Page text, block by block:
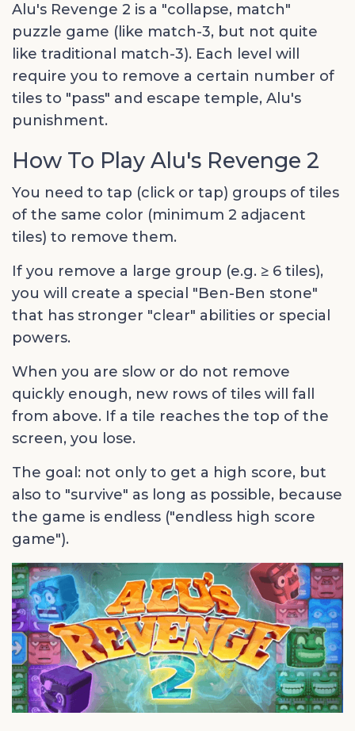
Alu's Revenge 2 is a "collapse, match"
puzzle game (like match-3, but not quite
like traditional match-3). Each level will
require you to remove a certain number of
tiles to "pass" and escape temple, Alu's
punishment.
How To Play Alu's Revenge 2
You need to tap (click or tap) groups of tiles
of the same color (minimum 2 adjacent
tiles) to remove them.
If you remove a large group (e.g. ≥ 6 tiles),
you will create a special "Ben-Ben stone"
that has stronger "clear" abilities or special
powers.
When you are slow or do not remove
quickly enough, new rows of tiles will fall
from above. If a tile reaches the top of the
screen, you lose.
The goal: not only to get a high score, but
also to "survive" as long as possible, because
the game is endless ("endless high score
game").